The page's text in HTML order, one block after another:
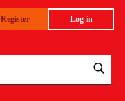
Register Log in